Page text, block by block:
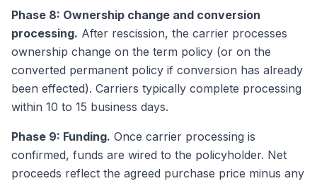
Phase 8: Ownership change and conversion
processing. After rescission, the carrier processes
ownership change on the term policy (or on the
converted permanent policy if conversion has already
been effected). Carriers typically complete processing
within 10 to 15 business days.
Phase 9: Funding. Once carrier processing is
confirmed, funds are wired to the policyholder. Net
proceeds reflect the agreed purchase price minus any